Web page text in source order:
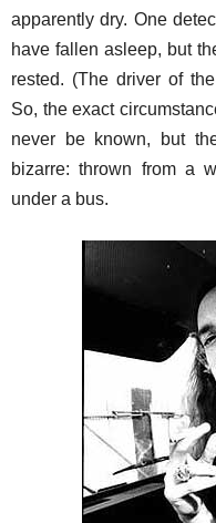
apparently dry. One
have fallen asleep, but
rested. (The driver of
So, the exact
never be known, but
bizarre: thrown from a
under a bus.